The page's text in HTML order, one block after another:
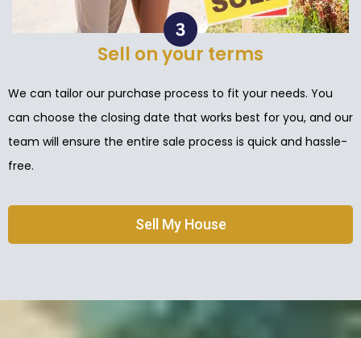
Sell on your terms
We can tailor our purchase process to fit your needs. You
can choose the closing date that works best for you, and our
team will ensure the entire sale process is quick and hassle-
free.
Sell My House